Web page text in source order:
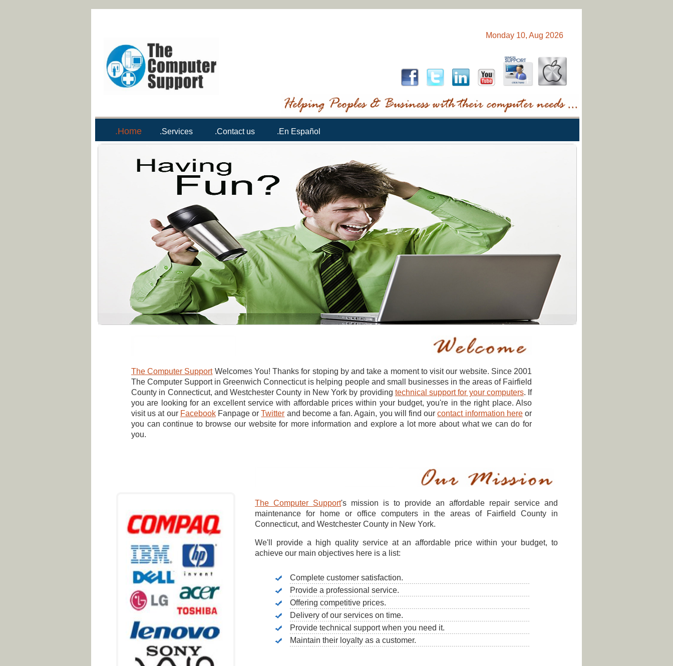
Monday 10, Aug 2026
.Home .Services .Contact us .En Español
The Computer SupportWelcomes You! Thanks for stoping by and take a moment to visit our website. Since 2001
The Computer Support in Greenwich Connecticut is helping people and small businesses in the areas of Fairfield
County in Connecticut, and Westchester County in New York by providing technical support for your computers. If
you are looking for an excellent service with affordable prices within your budget, you're in the right place. Also
visit us at our FacebookFanpage orTwitter and become a fan. Again, you will find ourcontact information hereor
you can continue to browse our website for more information and explore a lot more about what we can do for
you.
The Computer Support's mission is to provide an affordable repair service and
maintenance for home or office computers in the areas of Fairfield County in
Connecticut, and Westchester County in New York.
We'll provide a high quality service at an affordable price within your budget, to
achieve our main objectives here is a list:
Complete customer satisfaction.
Provide a professional service.
Offering competitive prices.
Delivery of our services on time.
Provide technical support when you need it.
Maintain their loyalty as a customer.